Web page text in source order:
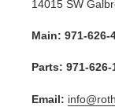
14015 SW
Main: 971-626-
Parts: 971-626-
Email: